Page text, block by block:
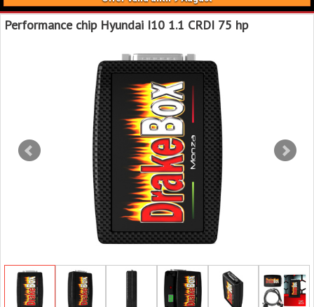
Performance chip Hyundai I10 1.1 CRDI 75 hp